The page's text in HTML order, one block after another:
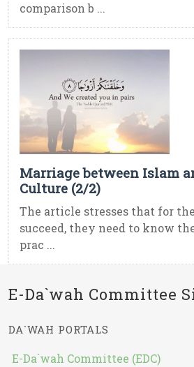
comparison b ...
Marriage between Islam
Culture (2/2)
The article stresses that for
succeed, they need to know
prac ...
E-Da`wah Committee
DA`WAH PORTALS
E-Da`wah Committee (EDC)